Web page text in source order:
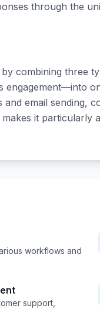
through the
combining three
engagement—into
email sending,
it particularly
workflows and
support,